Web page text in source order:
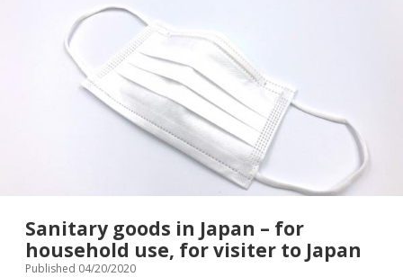
Baby/Children’s clothing
Shopping complex
Terms & Conditions
Stroller rental info.
Privacy Policy
Instagram
[ Contact ]
email
fever
in
Japan,
Which
products
are
helpful?
Sanitary goods in Japan – for
household use, for visiter to Japan
Published 04/20/2020